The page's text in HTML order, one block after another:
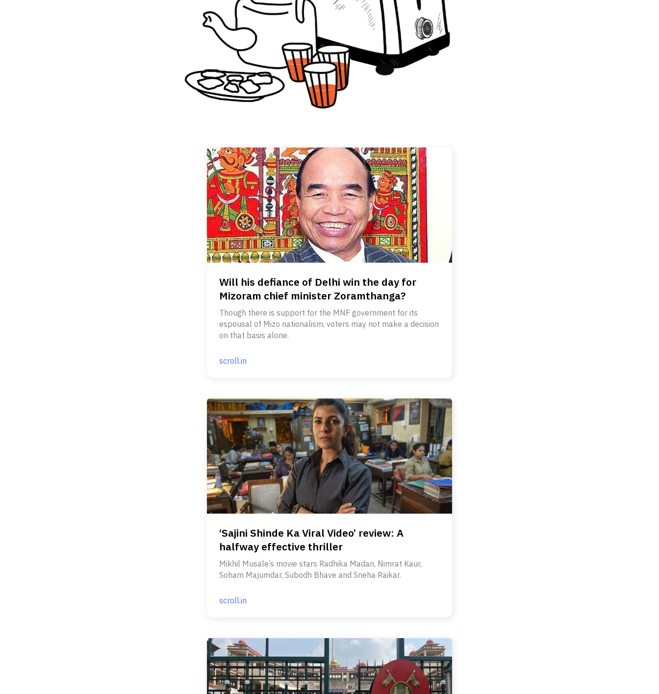
Will his defiance of Delhi win the day for
Mizoram chief minister Zoramthanga?
Though there is support for the MNF government for its
espousal of Mizo nationalism, voters may not make a decision
on that basis alone.
scroll.in
‘Sajini Shinde Ka Viral Video’ review: A
halfway effective thriller
Mikhil Musale’s movie stars Radhika Madan, Nimrat Kaur,
Soham Majumdar, Subodh Bhave and Sneha Raikar.
scroll.in